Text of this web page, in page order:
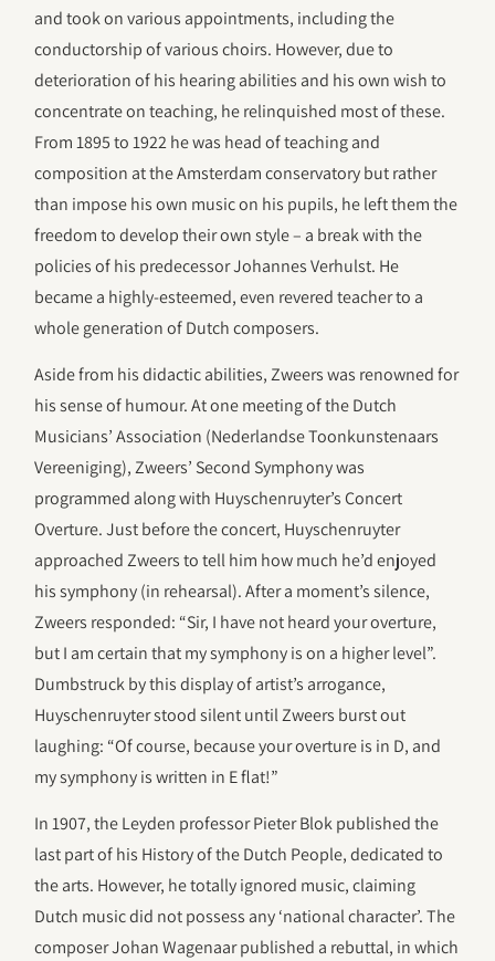
and took on various appointments, including the
conductorship of various choirs. However, due to
deterioration of his hearing abilities and his own wish to
concentrate on teaching, he relinquished most of these.
From 1895 to 1922 he was head of teaching and
composition at the Amsterdam conservatory but rather
than impose his own music on his pupils, he left them the
freedom to develop their own style – a break with the
policies of his predecessor Johannes Verhulst. He
became a highly-esteemed, even revered teacher to a
whole generation of Dutch composers.
Aside from his didactic abilities, Zweers was renowned for
his sense of humour. At one meeting of the Dutch
Musicians’ Association (Nederlandse Toonkunstenaars
Vereeniging), Zweers’ Second Symphony was
programmed along with Huyschenruyter’s Concert
Overture. Just before the concert, Huyschenruyter
approached Zweers to tell him how much he’d enjoyed
his symphony (in rehearsal). After a moment’s silence,
Zweers responded: “Sir, I have not heard your overture,
but I am certain that my symphony is on a higher level”.
Dumbstruck by this display of artist’s arrogance,
Huyschenruyter stood silent until Zweers burst out
laughing: “Of course, because your overture is in D, and
my symphony is written in E flat!”
In 1907, the Leyden professor Pieter Blok published the
last part of his History of the Dutch People, dedicated to
the arts. However, he totally ignored music, claiming
Dutch music did not possess any ‘national character’. The
composer Johan Wagenaar published a rebuttal, in which